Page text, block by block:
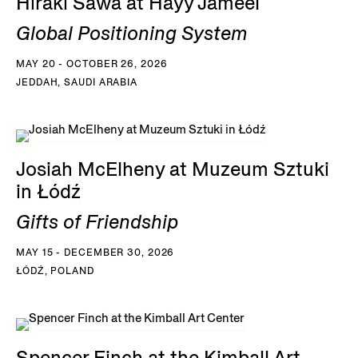
Global Positioning System
MAY 20 - OCTOBER 26, 2026
JEDDAH, SAUDI ARABIA
Josiah McElheny at Muzeum Sztuki
in Łódź
Gifts of Friendship
MAY 15 - DECEMBER 30, 2026
ŁÓDŹ, POLAND